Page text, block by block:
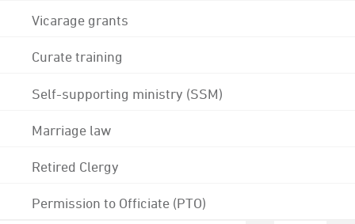
Vicarage grants
Curate training
Self-supporting ministry (SSM)
Marriage law
Retired Clergy
Permission to Officiate (PTO)